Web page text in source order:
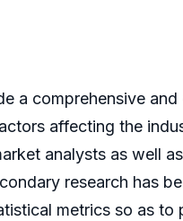
a comprehensive
affecting the
analysts as well
research has
metrics so as